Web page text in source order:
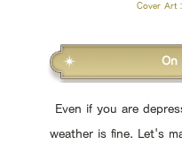
Cover Art
On
Even if you are
weather is fine. Let's